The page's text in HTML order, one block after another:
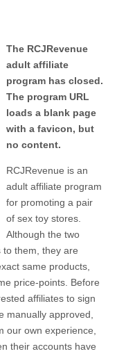
The RCJRevenue
adult affiliate
program has closed.
The program URL
loads a blank page
with a favicon, but
no content.
RCJRevenue is an
adult affiliate program
for promoting a pair
of sex toy stores.
Although the two
them, they are
same products,
price-points. Before
affiliates to sign
manually approved,
our own experience,
their accounts have